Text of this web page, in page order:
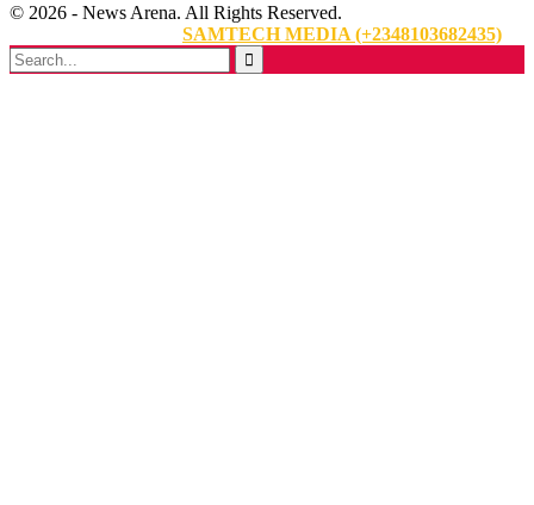
© 2026 - News Arena. All Rights Reserved.
SAMTECH MEDIA (+2348103682435)